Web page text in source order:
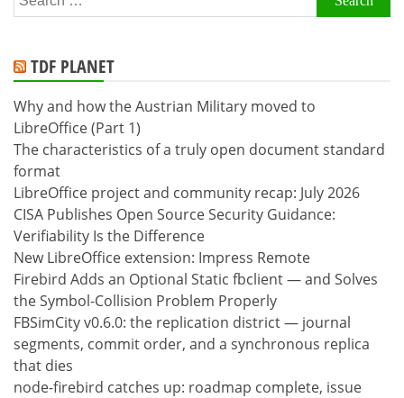
for:
TDF PLANET
Why and how the Austrian Military moved to
LibreOffice (Part 1)
The characteristics of a truly open document standard
format
LibreOffice project and community recap: July 2026
CISA Publishes Open Source Security Guidance:
Verifiability Is the Difference
New LibreOffice extension: Impress Remote
Firebird Adds an Optional Static fbclient — and Solves
the Symbol-Collision Problem Properly
FBSimCity v0.6.0: the replication district — journal
segments, commit order, and a synchronous replica
that dies
node-firebird catches up: roadmap complete, issue